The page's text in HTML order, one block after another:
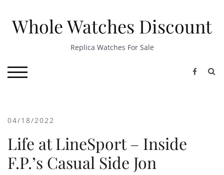
contentWhole Watches Discount
Replica Watches For Sale
TOGGLE MOBILE MENU
04/18/2022
Life at LineSport – Inside
F.P.’s Casual Side Jon